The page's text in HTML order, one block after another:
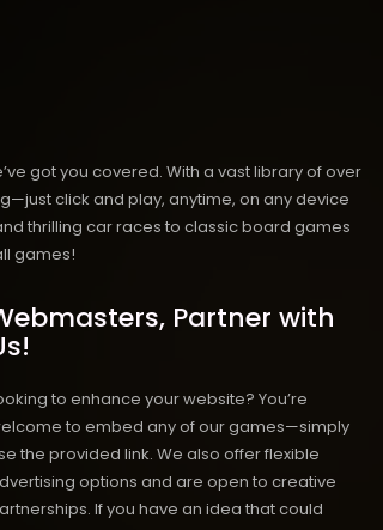
got you covered. With a vast library of over
click and play, anytime, on any device
thrilling car races to classic board games
games!
Partner with
to enhance your website? You’re
to embed any of our games—simply
the provided link. We also offer flexible
options and are open to creative
If you have an idea that could